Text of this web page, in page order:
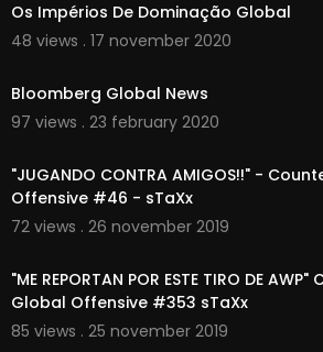
Os Impérios De Dominação Global
48 views . 17 november 2020
Bloomberg Global News
97 views . 23 february 2020
"JUGANDO CONTRA AMIGOS!!" -
Offensive #46 - sTaXx
72 views . 26 november 2019
"ME REPORTAN POR ESTE TIRO DE
Global Offensive #353 sTaXx
85 views . 25 november 2019